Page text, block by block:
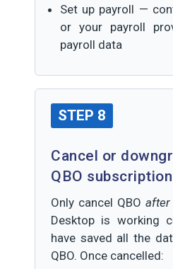
Set up payroll —
or your payroll
payroll data
STEP 8
Cancel or
QBO subscription
Only cancel QBO after
Desktop is working
have saved all the
QBO. Once cancelled: